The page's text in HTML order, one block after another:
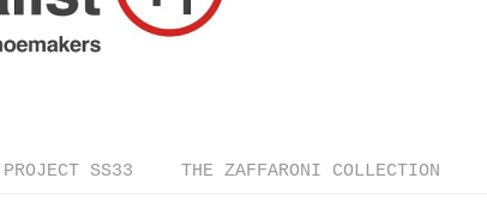
PROJECT SS33 THE ZAFFARONI COLLECTION